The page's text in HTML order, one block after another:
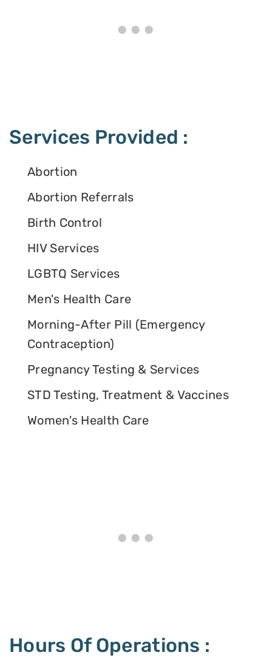
Services Provided :
Abortion
Abortion Referrals
Birth Control
HIV Services
LGBTQ Services
Men's Health Care
Morning-After Pill (Emergency
Contraception)
Pregnancy Testing & Services
STD Testing, Treatment & Vaccines
Women's Health Care
Hours Of Operations :